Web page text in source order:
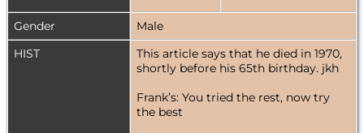
Gender
Male
HIST
This article says that he died in 1970,
shortly before his 65th birthday. jkh
Frank’s: You tried the rest, now try
the best